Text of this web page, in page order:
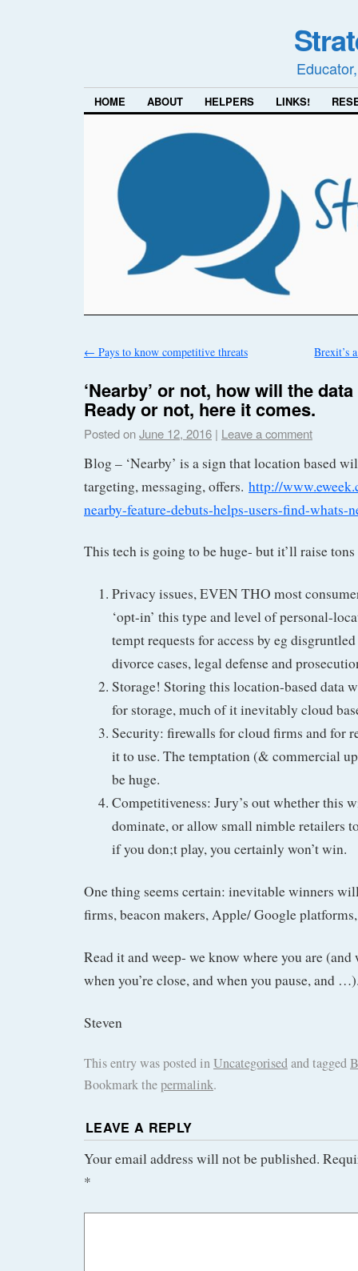
HOME ABOUT HELPERS LINKS!
← Pays to know competitive threats Brexit’s
‘Nearby’ or not, how will the
Ready or not, here it comes.
Posted onJune 12, 2016 | Leave a comment
Blog – ‘Nearby’ is a sign that location based
targeting, messaging, offers. http://
nearby-feature-debuts-helps-users-find-whats-
This tech is going to be huge- but it’ll raise tons
Privacy issues, EVEN THO most
‘opt-in’ this type and level of personal-
tempt requests for access by eg
divorce cases, legal defense and
Storage! Storing this location-based data
for storage, much of it inevitably cloud
Security: firewalls for cloud firms and for
it to use. The temptation (& commercial
be huge.
Competitiveness: Jury’s out whether this
dominate, or allow small nimble retailers
if you don;t play, you certainly won’t win.
One thing seems certain: inevitable winners
firms, beacon makers, Apple/ Google
Read it and weep- we know where you are (and
when you’re close, and when you pause, and
Steven
This entry was posted inUncategorisedand tagged
Bookmark thepermalink.
LEAVE A REPLY
Your email address will not be published.
*